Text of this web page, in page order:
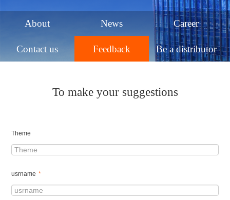
About News Career
Contact us Feedback Be a distributor
To make your suggestions
Theme
usrname *